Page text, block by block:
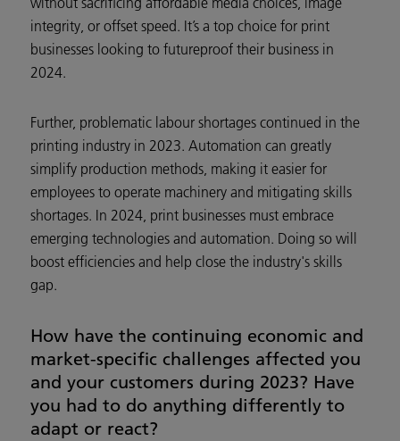
integrity, or offset speed. It’s a top choice for print
businesses looking to futureproof their business in
2024.
Further, problematic labour shortages continued in the
printing industry in 2023. Automation can greatly
simplify production methods, making it easier for
employees to operate machinery and mitigating skills
shortages. In 2024, print businesses must embrace
emerging technologies and automation. Doing so will
boost efficiencies and help close the industry's skills
gap.
How have the continuing economic and
market-specific challenges affected you
and your customers during 2023? Have
you had to do anything differently to
adapt or react?